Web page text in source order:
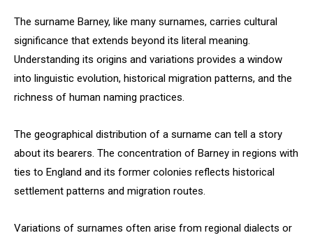
The surname Barney, like many surnames, carries cultural
significance that extends beyond its literal meaning.
Understanding its origins and variations provides a window
into linguistic evolution, historical migration patterns, and the
richness of human naming practices.
The geographical distribution of a surname can tell a story
about its bearers. The concentration of Barney in regions with
ties to England and its former colonies reflects historical
settlement patterns and migration routes.
Variations of surnames often arise from regional dialects or